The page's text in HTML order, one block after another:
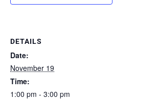
DETAILS
Date:
November 19
Time:
1:00 pm - 3:00 pm